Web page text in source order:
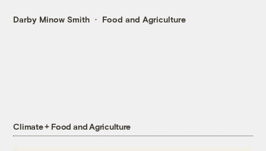
Darby Minow Smith Food and Agriculture
Climate + Food and Agriculture